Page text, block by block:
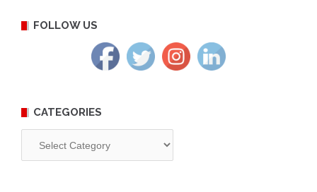
FOLLOW US
CATEGORIES